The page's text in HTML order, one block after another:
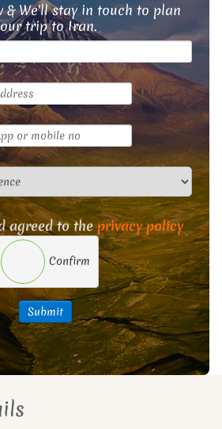
& We'll stay in touch to plan
trip to Iran.
agreed to theprivacy policy
Confirm
Submit